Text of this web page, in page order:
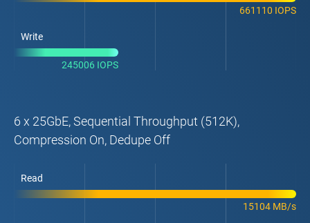
661110 IOPS
Write
245006 IOPS
6 x 25GbE, Sequential Throughput (512K),
Compression On, Dedupe Off
Read
15104 MB/s